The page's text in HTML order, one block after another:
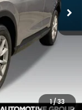
1/33